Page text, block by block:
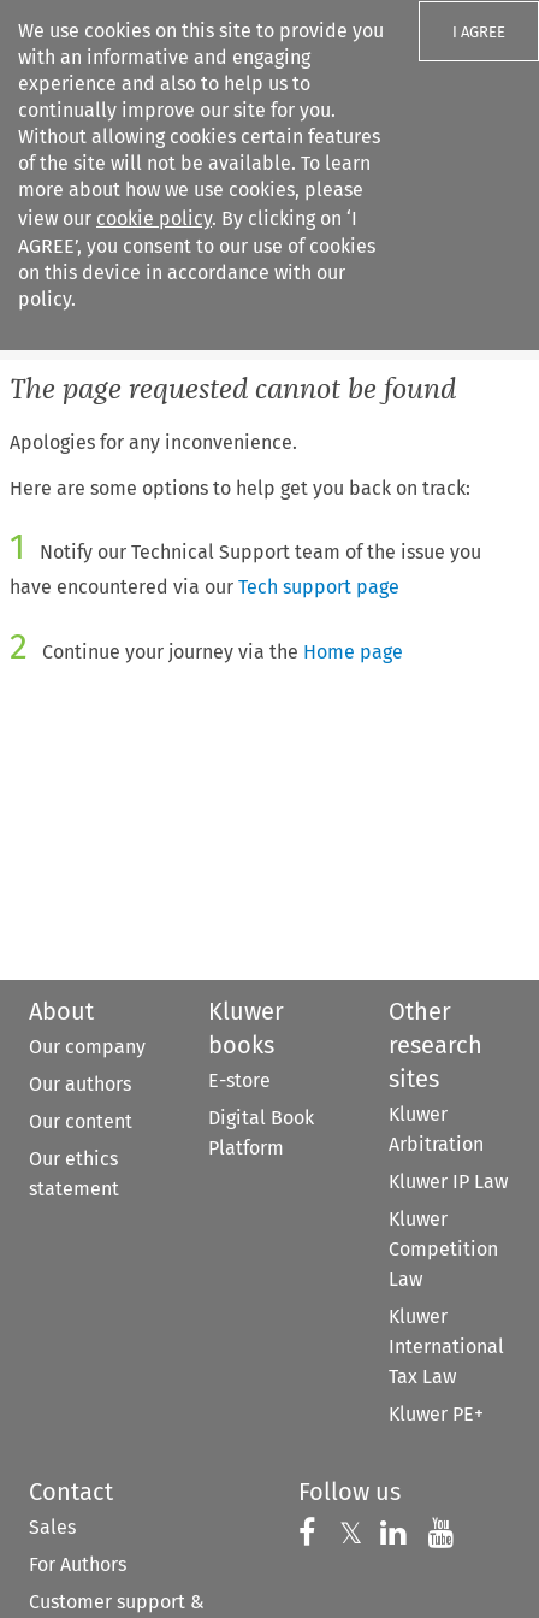
We use cookies on this site to provide you
with an informative and engaging
experience and also to help us to
continually improve our site for you.
Without allowing cookies certain features
of the site will not be available. To learn
more about how we use cookies, please
view our cookie policy. By clicking on ‘I
AGREE’, you consent to our use of cookies
on this device in accordance with our
policy.
I AGREE
Search filters
European Air Law
The page requested cannot be found
Apologies for any inconvenience.
Here are some options to help get you back on track:
1
Notify our Technical Support team of the issue you
have encountered via ourTech support page
2 Continue your journey via the Home page
About
Our company
Our authors
Our content
Our ethics
statement
Kluwer
books
E-store
Digital Book
Platform
Other
research
sites
Kluwer
Arbitration
Kluwer IP Law
Kluwer
Competition
Law
Kluwer
International
Tax Law
Kluwer PE+
Contact
Sales
For Authors
Customer support &
Follow us
Follow us on
𝕏 Follow us on
Follow us